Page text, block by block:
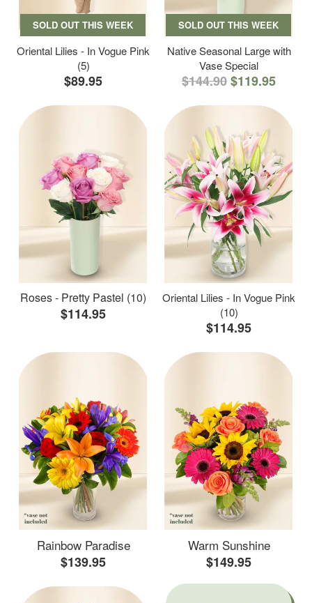
SOLD OUT THIS WEEK
Oriental Lilies - In Vogue Pink
(5)
$89.95
SOLD OUT THIS WEEK
Native Seasonal Large with
Vase Special
$144.90$119.95
Roses - Pretty Pastel (10)
$114.95
Oriental Lilies - In Vogue Pink
(10)
$114.95
Rainbow Paradise
$139.95
Warm Sunshine
$149.95